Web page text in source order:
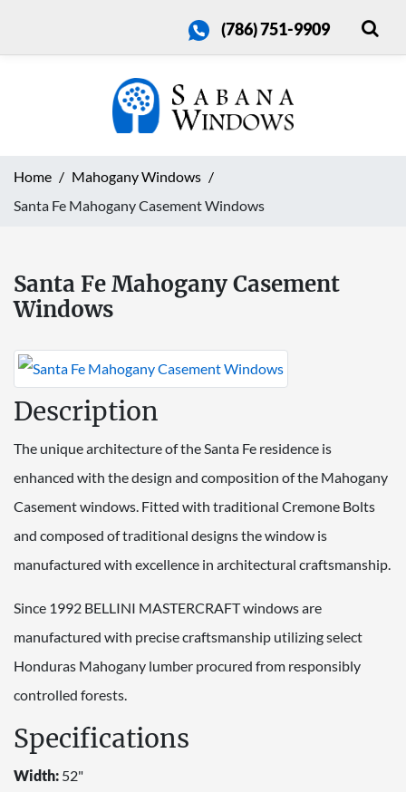
(786) 751-9909
Home
Mahogany Windows
Santa Fe Mahogany Casement Windows
Santa Fe Mahogany Casement
Windows
Description
The unique architecture of the Santa Fe residence is
enhanced with the design and composition of the Mahogany
Casement windows. Fitted with traditional Cremone Bolts
and composed of traditional designs the window is
manufactured with excellence in architectural craftsmanship.
Since 1992 BELLINI MASTERCRAFT windows are
manufactured with precise craftsmanship utilizing select
Honduras Mahogany lumber procured from responsibly
controlled forests.
Specifications
Width: 52"